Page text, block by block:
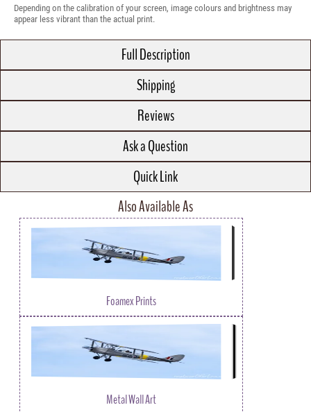
Depending on the calibration of your screen, image colours and brightness may
appear less vibrant than the actual print.
Full Description
Shipping
Reviews
Ask a Question
Quick Link
Also Available As
Foamex Prints
Metal Wall Art